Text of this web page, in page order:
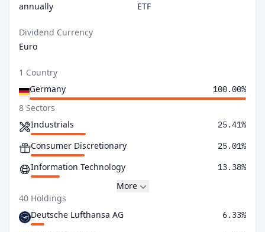
annually
ETF
Dividend Currency
Euro
1 Country
Germany
100.00%
8 Sectors
Industrials
25.41%
Consumer Discretionary 25.01%
Information Technology 13.38%
More
40 Holdings
Deutsche Lufthansa AG
6.33%